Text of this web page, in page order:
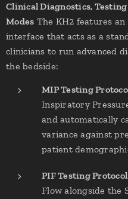
Clinical Diagnostics,
Modes The KH2 features
interface that acts as a
clinicians to run advanced
the bedside:
MIP Testing
Inspiratory
and automatically
variance against
patient
PIF Testing
Flow alongside the